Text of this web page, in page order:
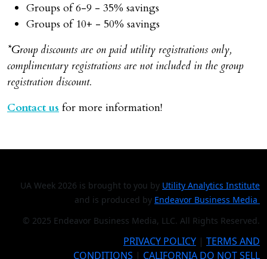
Groups of 6-9 - 35% savings
Groups of 10+ - 50% savings
*Group discounts are on paid utility registrations only,
complimentary registrations are not included in the group
registration discount.
Contact us for more information!
UA Week 2026 is brought to you by Utility Analytics Institute
and is produced by Endeavor Business Media
© 2025 Endeavor Business Media, LLC. All Rights Reserved.
PRIVACY POLICY | TERMS AND
CONDITIONS | CALIFORNIA DO NOT SELL